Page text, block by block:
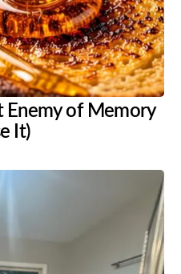
Enemy of Memory
It)